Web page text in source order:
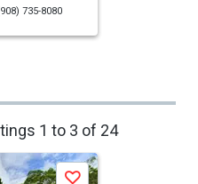
735-8080
1 to 3 of 24